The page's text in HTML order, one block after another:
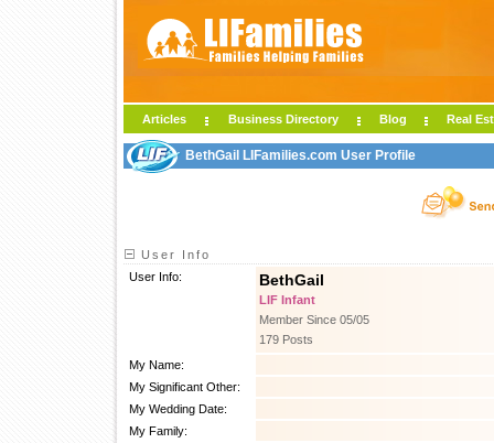
Articles Business Directory Blog Real
BethGail LIFamilies.com User Profile
User Info
User Info:
BethGail
LIF Infant
Member Since 05/05
179 Posts
My Name:
My Significant Other:
My Wedding Date:
My Family: